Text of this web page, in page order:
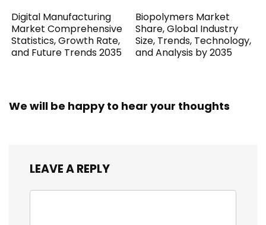
Digital Manufacturing
Market Comprehensive
Statistics, Growth Rate,
and Future Trends 2035
Biopolymers Market
Share, Global Industry
Size, Trends, Technology,
and Analysis by 2035
We will be happy to hear your thoughts
LEAVE A REPLY